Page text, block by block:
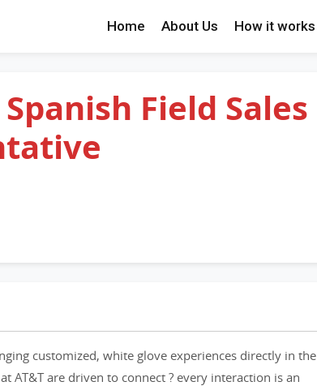
Home About Us How it works
Field Sales
customized, white glove experiences directly in the
AT&T are driven to connect ? every interaction is an